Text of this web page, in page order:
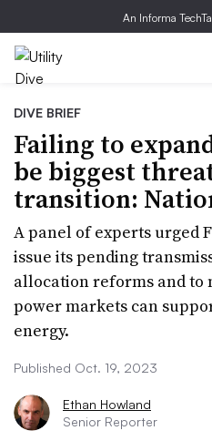
An Informa
DIVE BRIEF
Failing to
be biggest
transition:
A panel of experts urged
issue its pending
allocation reforms and to
power markets can
energy.
Published Oct. 19, 2023
Ethan Howland
Senior Reporter